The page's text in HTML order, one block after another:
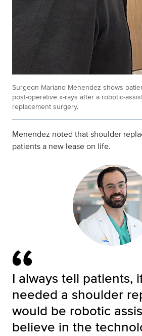
Surgeon Mariano Menendez shows
post-operative x-rays after a robotic-
replacement surgery.
Menendez noted that shoulder
patients a new lease on life.
I always tell patients,
needed a shoulder
would be robotic
believe in the